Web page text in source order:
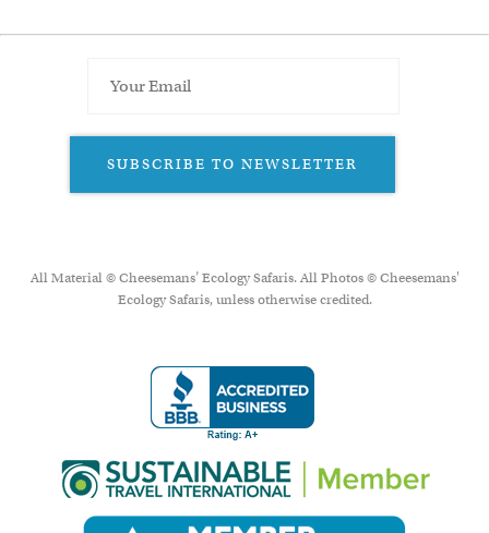
SUBSCRIBE TO NEWSLETTER
All Material © Cheesemans’ Ecology Safaris. All Photos © Cheesemans'
Ecology Safaris, unless otherwise credited.